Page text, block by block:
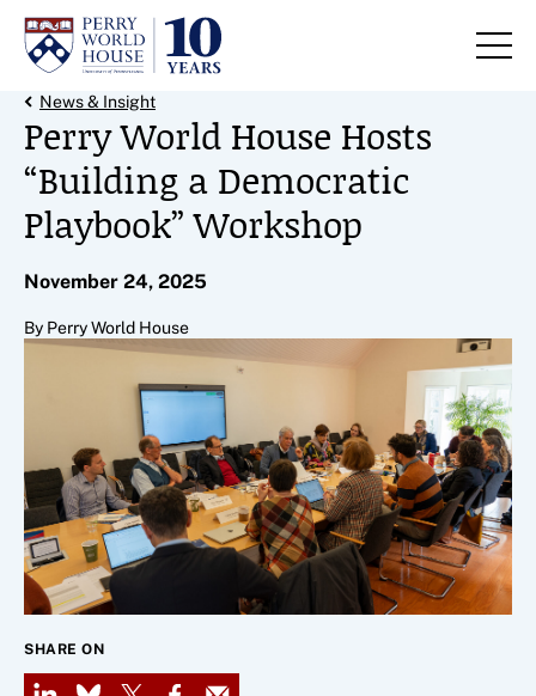
Skip to content
Back Link
News & Insight
Perry World House Hosts
“Building a Democratic
Playbook” Workshop
November 24, 2025
By Perry World House
SHARE ON